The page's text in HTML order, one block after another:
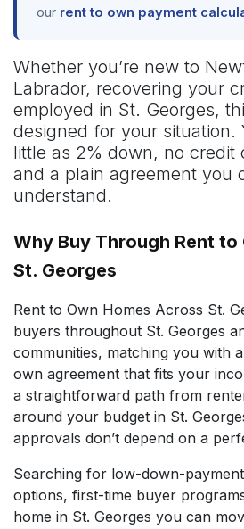
our rent to own payment
Whether you’re new to
Labrador, recovering your
employed in St. Georges,
designed for your situation.
little as 2% down, no credit
and a plain agreement you
understand.
Why Buy Through Rent to
St. Georges
Rent to Own Homes Across St.
buyers throughout St. Georges
communities, matching you with
own agreement that fits your
a straightforward path from
around your budget in St.
approvals don’t depend on a
Searching for low-down-
options, first-time buyer
home in St. Georges you can